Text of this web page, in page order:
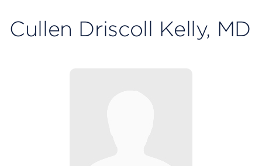
Cullen Driscoll Kelly, MD